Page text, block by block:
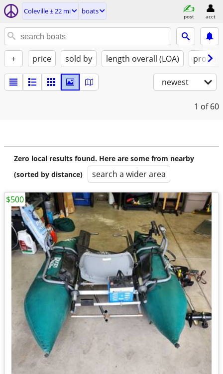
Coleville ± 22 mi boats
post acct
+ price sold by length overall (LOA)
newest
1 of 60
Zero local results found. Here are some from nearby
(sorted by distance)
search a wider area
$500